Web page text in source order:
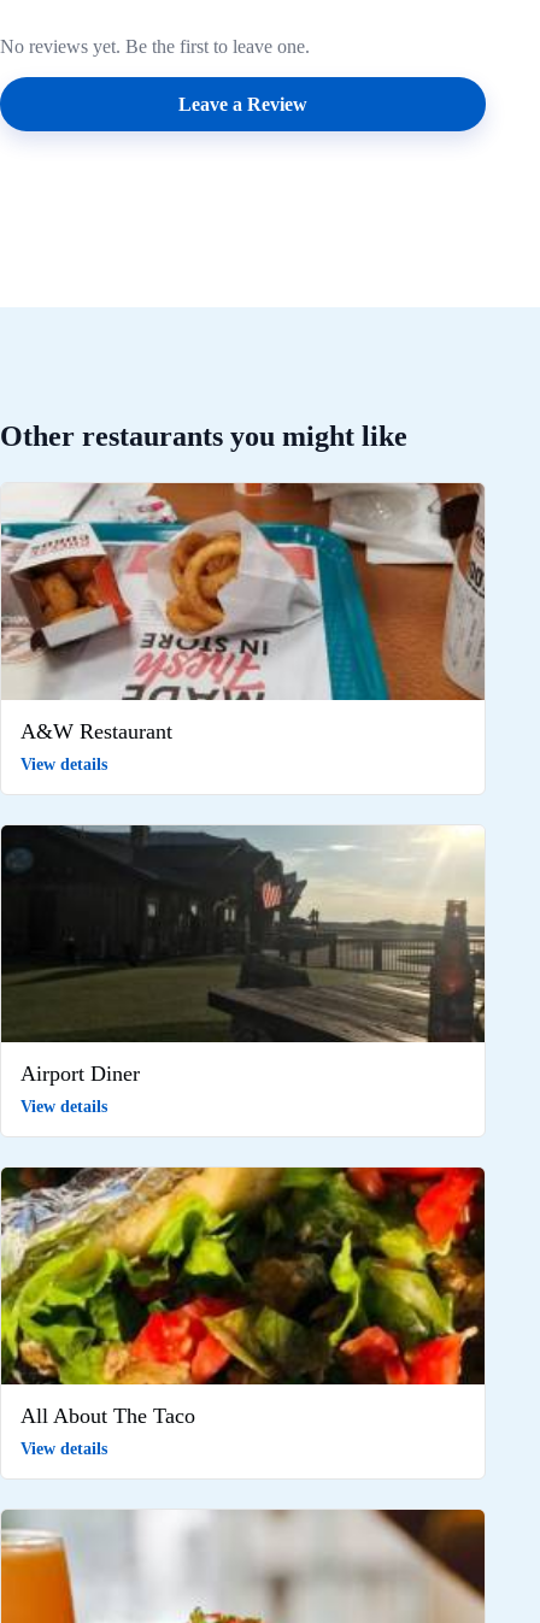
No reviews yet. Be the first to leave one.
Leave a Review
Other restaurants you might like
A&W Restaurant
View details
Airport Diner
View details
All About The Taco
View details